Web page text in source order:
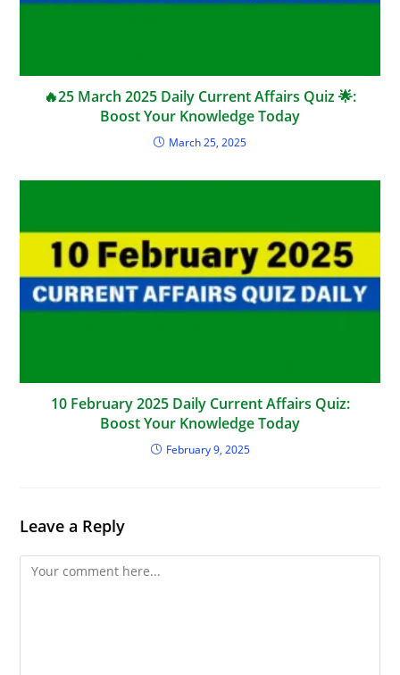
🔥25 March 2025 Daily Current Affairs Quiz 🌟:
Boost Your Knowledge Today
March 25, 2025
10 February 2025 Daily Current Affairs Quiz:
Boost Your Knowledge Today
February 9, 2025
Leave a Reply